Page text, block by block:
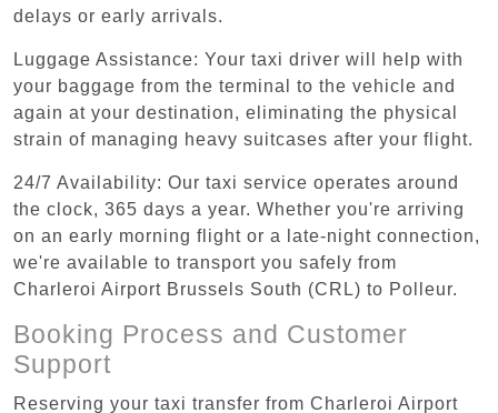
delays or early arrivals.
Luggage Assistance: Your taxi driver will help with
your baggage from the terminal to the vehicle and
again at your destination, eliminating the physical
strain of managing heavy suitcases after your flight.
24/7 Availability: Our taxi service operates around
the clock, 365 days a year. Whether you're arriving
on an early morning flight or a late-night connection,
we're available to transport you safely from
Charleroi Airport Brussels South (CRL) to Polleur.
Booking Process and Customer
Support
Reserving your taxi transfer from Charleroi Airport